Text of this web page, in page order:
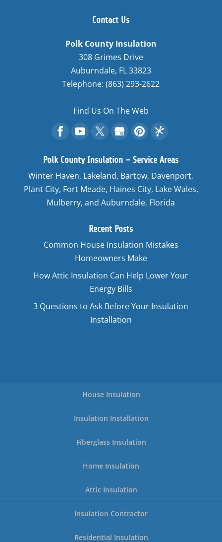
Contact Us
Polk County Insulation
308 Grimes Drive
Auburndale, FL33823
Telephone:(863) 293-2622
Find Us On The Web
Polk County Insulation – Service Areas
Winter Haven, Lakeland, Bartow, Davenport,
Plant City, Fort Meade, Haines City, Lake Wales,
Mulberry, and Auburndale, Florida
Recent Posts
Common House Insulation Mistakes
Homeowners Make
How Attic Insulation Can Help Lower Your
Energy Bills
3 Questions to Ask Before Your Insulation
Installation
House Insulation
Insulation Installation
Fiberglass Insulation
Home Insulation
Attic Insulation
Insulation Contractor
Residential Insulation